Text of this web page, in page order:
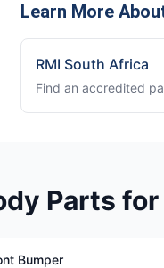
Learn More
RMI South Africa
Find an accredited
Parts
Bumper